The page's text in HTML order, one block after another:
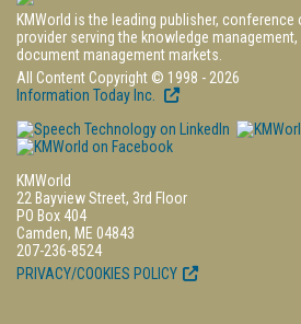
KMWorld is the leading publisher,
provider serving the knowledge
document management markets.
All Content Copyright © 1998 - 2026
Information Today Inc.
KMWorld
22 Bayview Street, 3rd Floor
PO Box 404
Camden, ME 04843
207-236-8524
PRIVACY/COOKIES POLICY